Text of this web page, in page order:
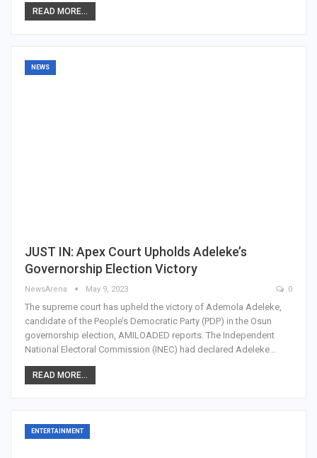
READ MORE...
NEWS
JUST IN: Apex Court Upholds Adeleke’s
Governorship Election Victory
NewsArena May 9, 2023 0
The supreme court has upheld the victory of Ademola Adeleke,
candidate of the People’s Democratic Party (PDP) in the Osun
governorship election, AMILOADED reports. The Independent
National Electoral Commission (INEC) had declared Adeleke…
READ MORE...
ENTERTAINMENT